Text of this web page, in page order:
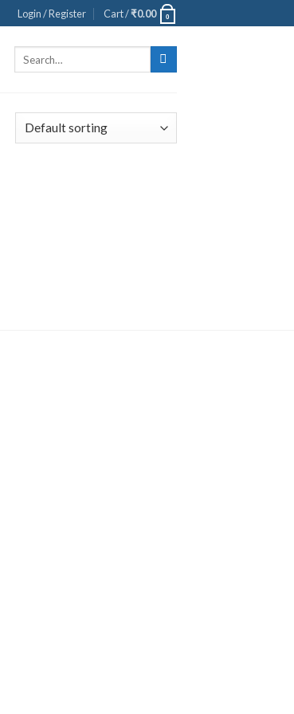
Login / Register Cart /₹0.00 0